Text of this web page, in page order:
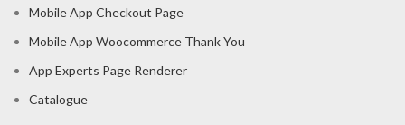
Mobile App Checkout Page
Mobile App Woocommerce Thank You
App Experts Page Renderer
Catalogue